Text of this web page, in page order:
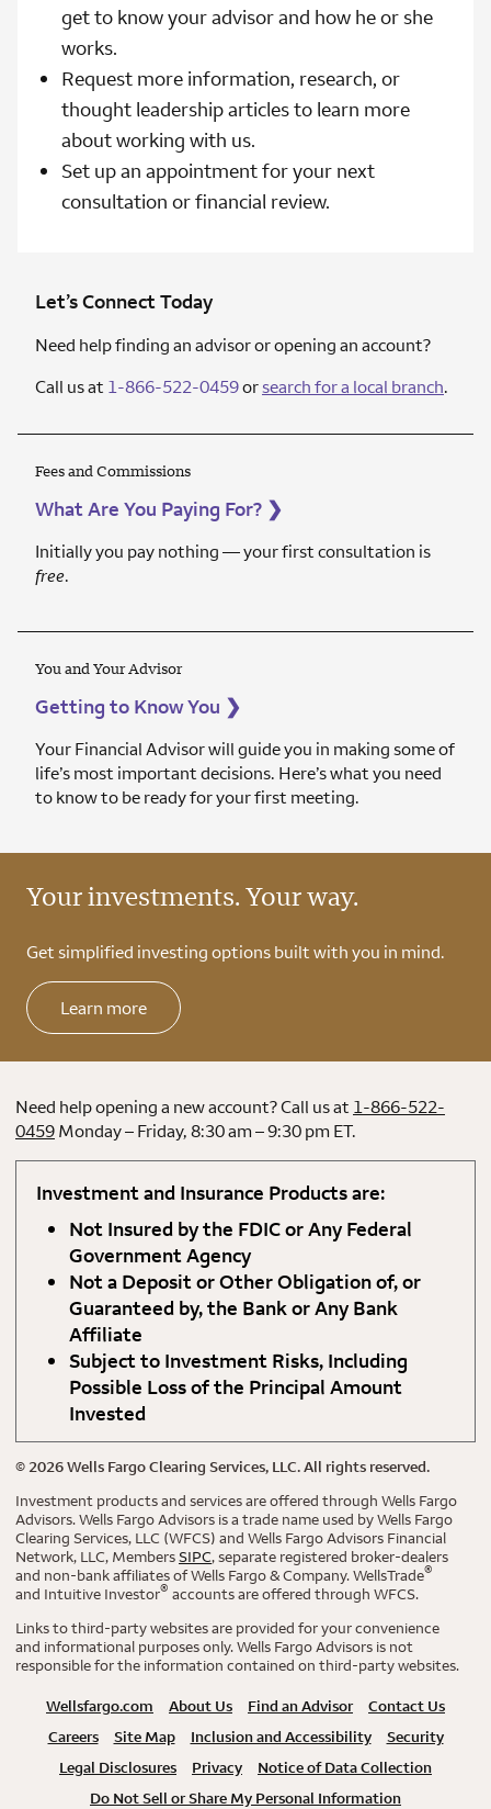
get to know your advisor and how he or she
works.
Request more information, research, or
thought leadership articles to learn more
about working with us.
Set up an appointment for your next
consultation or financial review.
Let’s Connect Today
Need help finding an advisor or opening an account?
Call us at 1-866-522-0459orsearch for a local branch.
Fees and Commissions
What Are You Paying For? ❯
Initially you pay nothing — your first consultation is
free.
You and Your Advisor
Getting to Know You ❯
Your Financial Advisor will guide you in making some of
life’s most important decisions. Here’s what you need
to know to be ready for your first meeting.
Your investments. Your way.
Get simplified investing options built with you in mind.
Learn more
Need help opening a new account? Call us at 1-866-522-
0459 Monday – Friday, 8:30 am – 9:30 pm ET.
Investment and Insurance Products are:
Not Insured by the FDIC or Any Federal
Government Agency
Not a Deposit or Other Obligation of, or
Guaranteed by, the Bank or Any Bank
Affiliate
Subject to Investment Risks, Including
Possible Loss of the Principal Amount
Invested
© 2026Wells Fargo Clearing Services, LLC. All rights reserved.
Investment products and services are offered through Wells Fargo
Advisors. Wells Fargo Advisors is a trade name used by Wells Fargo
Clearing Services, LLC (WFCS) and Wells Fargo Advisors Financial
Network, LLC, MembersSIPC, separate registered broker-dealers
and non-bank affiliates of Wells Fargo & Company. WellsTrade®
and Intuitive Investor® accounts are offered through WFCS.
Links to third-party websites are provided for your convenience
and informational purposes only. Wells Fargo Advisors is not
responsible for the information contained on third-party websites.
Wellsfargo.com About Us Find an Advisor
Contact Us
Careers
Site Map Inclusion and Accessibility
Security
Legal Disclosures
Privacy
Notice of Data Collection
Do Not Sell or Share My Personal Information